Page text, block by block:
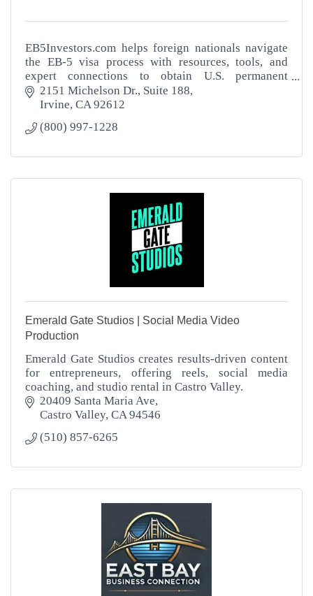
EB5Investors.com helps foreign nationals navigate
the EB-5 visa process with resources, tools, and
expert connections to obtain U.S. permanent
residency through investment.
2151 Michelson Dr. Suite 188
Irvine CA 92612
(800) 997-1228
Emerald Gate Studios | Social Media Video
Production
Emerald Gate Studios creates results-driven content
for entrepreneurs, offering reels, social media
coaching, and studio rental in Castro Valley.
20409 Santa Maria Ave
Castro Valley CA 94546
(510) 857-6265